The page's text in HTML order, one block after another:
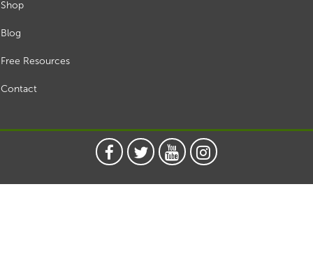
Shop
Blog
Free Resources
Contact